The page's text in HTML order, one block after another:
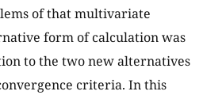
of that multivariate
form of calculation was
to the two new alternatives
criteria. In this